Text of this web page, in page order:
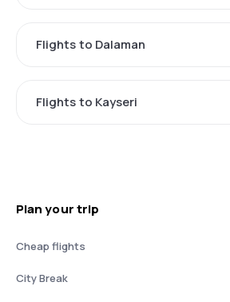
Flights to Dalaman
Flights to Kayseri
Plan your trip
Cheap flights
City Break